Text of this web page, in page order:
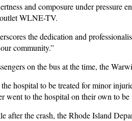
and composure under pressure
WLNE-TV.
the dedication and
community.”
on the bus at the time, the
hospital to be treated for minor
went to the hospital on their own to
after the crash, the Rhode Island